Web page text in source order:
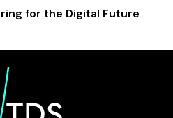
for the Digital Future